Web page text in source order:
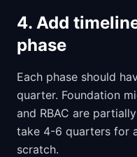
4. Add
phase
Each phase should
quarter. Foundation
and RBAC are
take 4-6 quarters for
scratch.